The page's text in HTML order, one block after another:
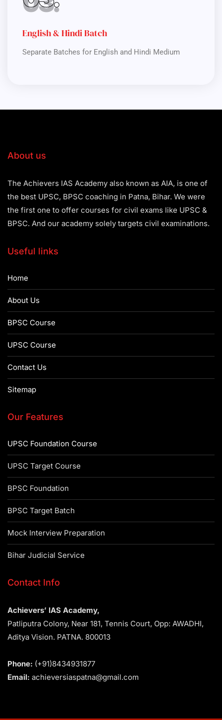
English & Hindi Batch
Separate Batches for English and Hindi Medium
About us
The Achievers IAS Academy also known as AIA, is one of
the best UPSC, BPSC coaching in Patna, Bihar. We were
the first one to offer courses for civil exams like UPSC &
BPSC. And our academy solely targets civil examinations.
Useful links
Home
About Us
BPSC Course
UPSC Course
Contact Us
Sitemap
Our Features
UPSC Foundation Course
UPSC Target Course
BPSC Foundation
BPSC Target Batch
Mock Interview Preparation
Bihar Judicial Service
Contact Info
Achievers’ IAS Academy,
Patliputra Colony, Near 181, Tennis Court, Opp: AWADHI,
Aditya Vision. PATNA. 800013
Phone: (+91)8434931877
Email: achieversiaspatna@gmail.com